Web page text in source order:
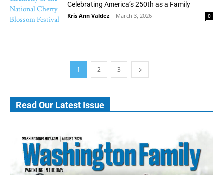
Celebrating America’s 250th as a Family
Kris Ann Valdez - March 3, 2026 0
1 2 3
Read Our Latest Issue